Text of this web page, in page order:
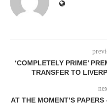
‘COMPLETELY PRIME’
TRANSFER TO
AT THE MOMENT’S